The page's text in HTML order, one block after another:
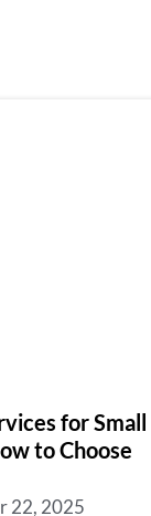
for Small
to Choose
22, 2025